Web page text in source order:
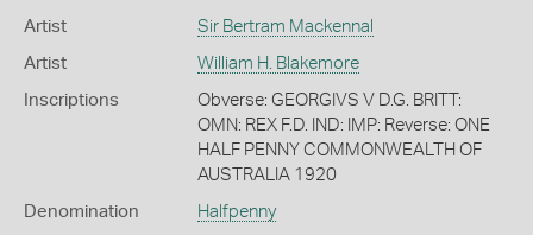
Artist Sir Bertram Mackennal
Artist William H. Blakemore
Inscriptions
Obverse: GEORGIVS V D.G. BRITT:
OMN: REX F.D. IND: IMP: Reverse: ONE
HALF PENNY COMMONWEALTH OF
AUSTRALIA 1920
Denomination Halfpenny